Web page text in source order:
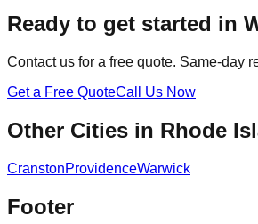
Ready to get started in
Contact us for a free quote. Same-day
Get a Free QuoteCall Us Now
Other Cities in Rhode
CranstonProvidenceWarwick
Footer